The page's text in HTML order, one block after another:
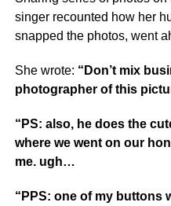
singer recounted how her
snapped the photos, went
She wrote: “Don’t mix
photographer of this
“PS: also, he does the
where we went on our
me. ugh…
“PPS: one of my buttons